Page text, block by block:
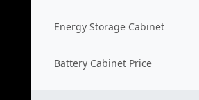
Energy Storage Cabinet
Battery Cabinet Price